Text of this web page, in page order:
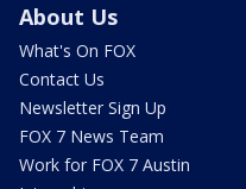
About Us
What's On FOX
Contact Us
Newsletter Sign Up
FOX 7 News Team
Work for FOX 7 Austin